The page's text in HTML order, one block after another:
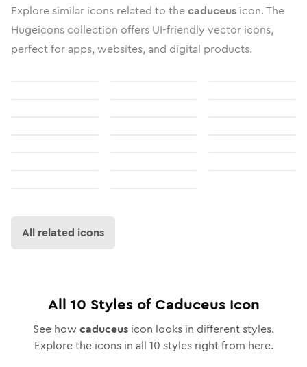
Explore similar icons related to thecaduceus icon. The
Hugeicons collection offers UI-friendly vector icons,
perfect for apps, websites, and digital products.
All related icons
All 10 Styles ofCaduceusIcon
See how caduceus icon looks in different styles.
Explore the icons in all 10 styles right from here.